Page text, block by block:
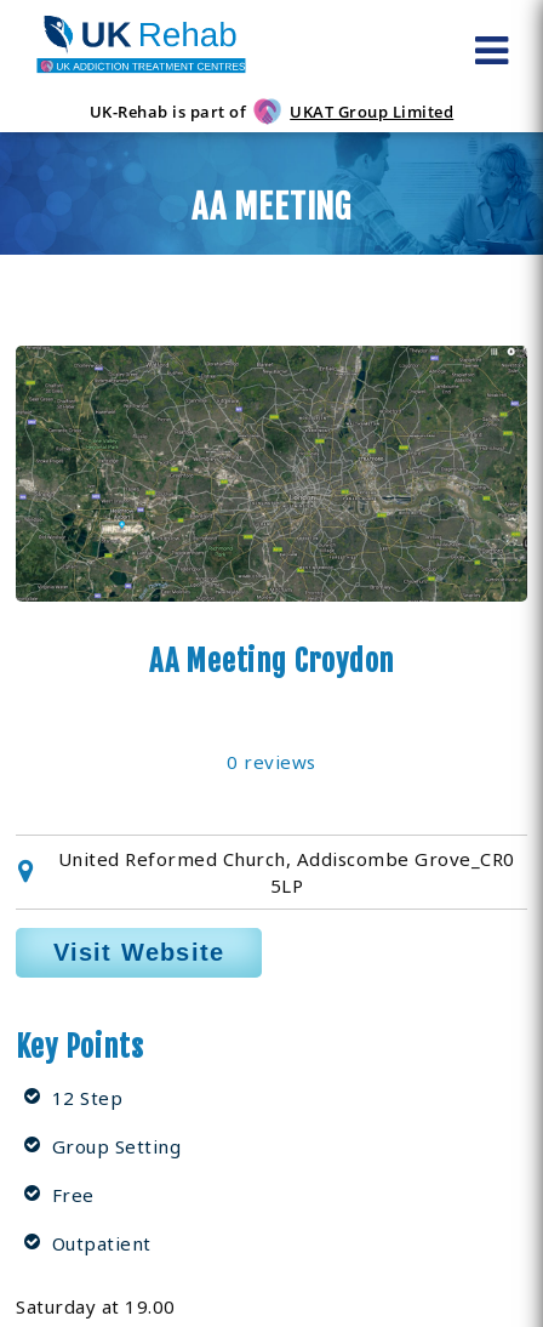
UK-Rehab is part of UKAT Group Limited
AA MEETING
AA Meeting Croydon
0 reviews
United Reformed Church, Addiscombe Grove_CR0
5LP
Visit Website
Key Points
12 Step
Group Setting
Free
Outpatient
Saturday at 19.00